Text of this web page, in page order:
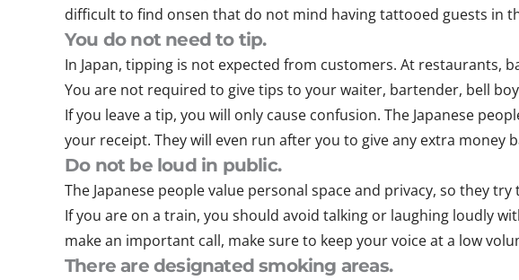
difficult to find onsen that do not mind having tattooed guests in
You do not need to tip.
In Japan, tipping is not expected from customers. At restaurants,
You are not required to give tips to your waiter, bartender, bell
If you leave a tip, you will only cause confusion. The Japanese
your receipt. They will even run after you to give any extra money
Do not be loud in public.
The Japanese people value personal space and privacy, so they
If you are on a train, you should avoid talking or laughing loudly
make an important call, make sure to keep your voice at a low
There are designated smoking areas.